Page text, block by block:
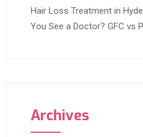
Hair Loss Treatment in
You See a Doctor? GFC vs
Archives